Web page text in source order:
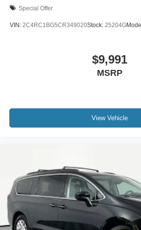
Special Offer
VIN: 2C4RC1BG5CR349020Stock: 25204G
$9,991
MSRP
View Vehicle